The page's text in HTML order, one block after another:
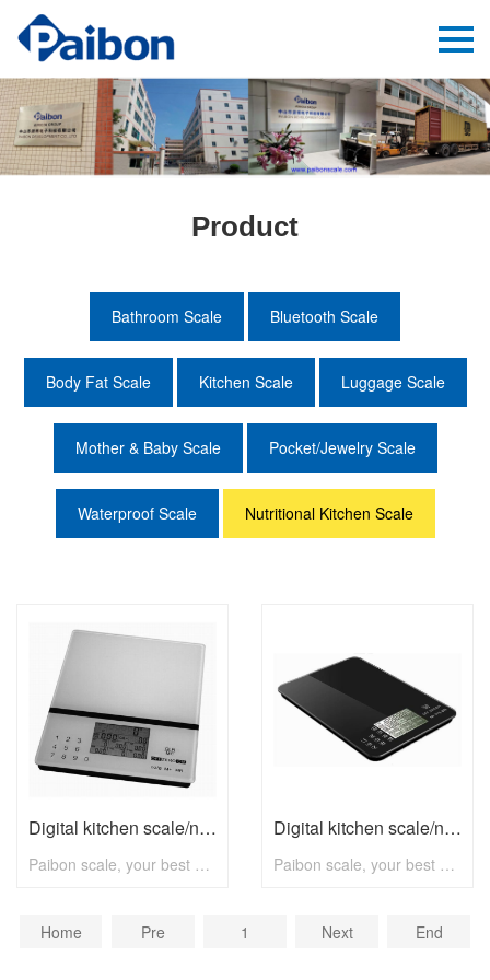
Product
Bathroom Scale Bluetooth Scale
Body Fat Scale Kitchen Scale Luggage Scale
Mother & Baby Scale Pocket/Jewelry Scale
Waterproof Scale Nutritional Kitchen Scale
Digital kitchen scale/nutritional scale N8001 with max 5kg
Paibon scale, your best choice! To know more, pls visit www.paibon.com Welcome distributors, retailers, chain stores, supermarkets, etc any kind of clients. OEM, ODM, new developing, any solution for household scale, you can contact with us! Email: nick@paibon.com
Digital kitchen scale/nutritional scale N8002 with max 5kg
Paibon scale, your best choice! To know more, pls visit www.paibon.com Welcome distributors, retailers, chain stores, supermarkets, etc any kind of clients. OEM, ODM, new developing, any solution for household scale, you can contact with us! Email: nick@paibon.com
Home Pre 1 Next End